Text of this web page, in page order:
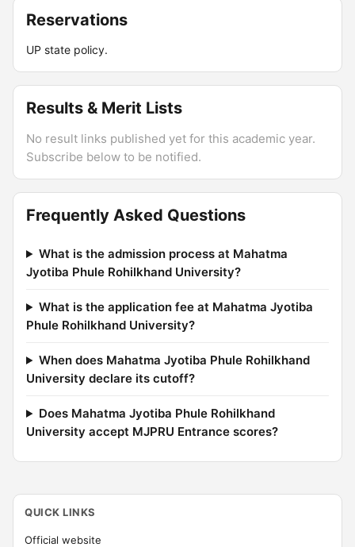
Reservations
UP state policy.
Results & Merit Lists
No result links published yet for this academic year.
Subscribe below to be notified.
Frequently Asked Questions
What is the admission process at Mahatma
Jyotiba Phule Rohilkhand University?
What is the application fee at Mahatma Jyotiba
Phule Rohilkhand University?
When does Mahatma Jyotiba Phule Rohilkhand
University declare its cutoff?
Does Mahatma Jyotiba Phule Rohilkhand
University accept MJPRU Entrance scores?
QUICK LINKS
Official website